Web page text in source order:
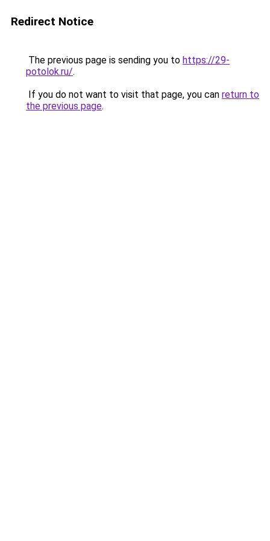
Redirect Notice
The previous page is sending you to https://29-
potolok.ru/.
If you do not want to visit that page, you can return to
the previous page.